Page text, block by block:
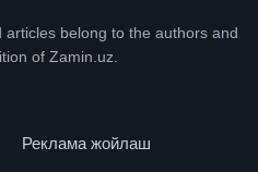
belong to the authors and
of Zamin.uz.
Реклама жойлаш